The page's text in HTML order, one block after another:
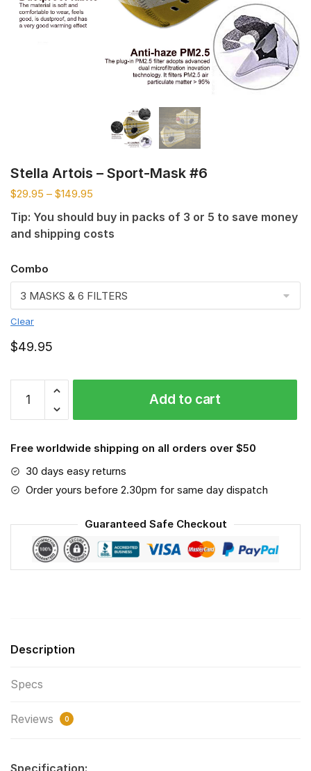
Stella Artois – Sport-Mask #6
$29.95 – $149.95
Tip: You should buy in packs of 3 or 5 to save money
and shipping costs
Combo
Clear
$49.95
Artois
-
Mask
#6
quantity
Add to cart
Free worldwide shipping on all orders over $50
30 days easy returns
Order yours before 2.30pm for same day dispatch
Guaranteed Safe Checkout
Description
Specs
Reviews 0